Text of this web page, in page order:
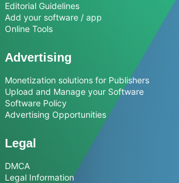
Editorial Guidelines
Add your software / app
Online Tools
Advertising
Monetization solutions for Publishers
Upload and Manage your Software
Software Policy
Advertising Opportunities
Legal
DMCA
Legal Information